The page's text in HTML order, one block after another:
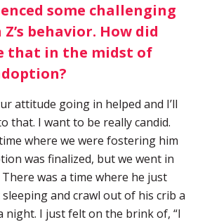
some challenging
behavior. How did
that in the midst of
attitude going in helped and I’ll
that. I want to be really candid.
where we were fostering him
was finalized, but we went in
was a time where he just
and crawl out of his crib a
night. I just felt on the brink of, “I